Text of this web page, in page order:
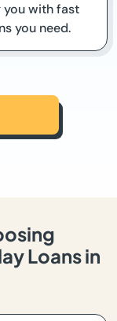
you with fast
you need.
Loans in